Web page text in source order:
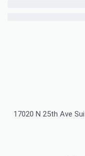
17020 N 25th Ave